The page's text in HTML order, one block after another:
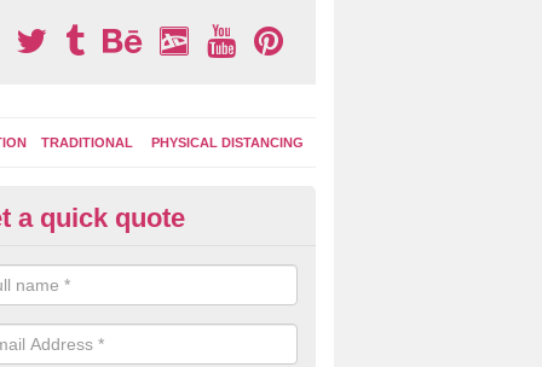
TRADITIONAL PHYSICAL DISTANCING
Area Graphics in Ashby Hill
choose from numerous designs for your play area surface
games, road markings and traditional playground activities
and ladders.
a quick quote